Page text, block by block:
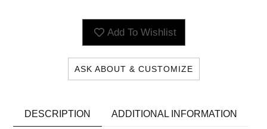
Add To Wishlist
ASK ABOUT & CUSTOMIZE
DESCRIPTION ADDITIONAL INFORMATION